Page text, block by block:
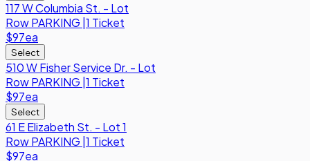
117 W Columbia St. - Lot
RowPARKING 1 Ticket
$97ea
Select
510 W Fisher Service Dr. - Lot
RowPARKING 1 Ticket
$97ea
Select
61 E Elizabeth St. - Lot 1
RowPARKING 1 Ticket
$97ea